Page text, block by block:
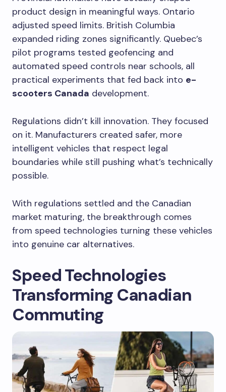
product design in meaningful ways. Ontario
adjusted speed limits. British Columbia
expanded riding zones significantly. Quebec’s
pilot programs tested geofencing and
automated speed controls near schools, all
practical experiments that fed back into e-
scooters Canada development.
Regulations didn’t kill innovation. They focused
on it. Manufacturers created safer, more
intelligent vehicles that respect legal
boundaries while still pushing what’s technically
possible.
With regulations settled and the Canadian
market maturing, the breakthrough comes
from speed technologies turning these vehicles
into genuine car alternatives.
Speed Technologies
Transforming Canadian
Commuting